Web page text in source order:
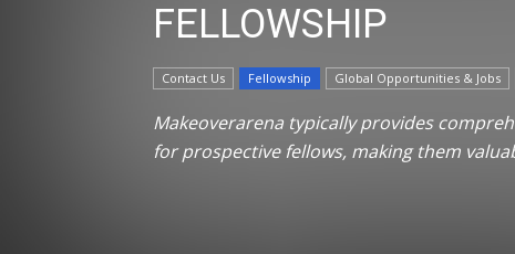
FELLOWSHIP
Contact Us Fellowship Global Opportunities & Jobs
Makeoverarena typically provides
for prospective fellows, making them